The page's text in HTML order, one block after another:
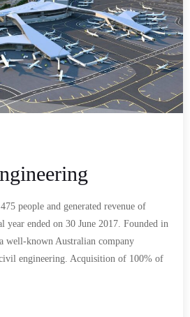
people and generated revenue of
ended on 30 June 2017. Founded in
well-known Australian company
engineering. Acquisition of 100% of